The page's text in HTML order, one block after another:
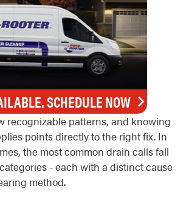
SCHEDULE NOW
recognizable patterns, and knowing
points directly to the right fix. In
the most common drain calls fall
- each with a distinct cause
method.